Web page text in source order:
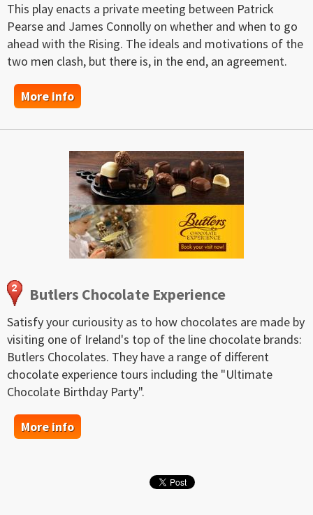
This play enacts a private meeting between Patrick
Pearse and James Connolly on whether and when to go
ahead with the Rising. The ideals and motivations of the
two men clash, but there is, in the end, an agreement.
More info
Butlers Chocolate Experience
Satisfy your curiousity as to how chocolates are made by
visiting one of Ireland's top of the line chocolate brands:
Butlers Chocolates. They have a range of different
chocolate experience tours including the "Ultimate
Chocolate Birthday Party".
More info